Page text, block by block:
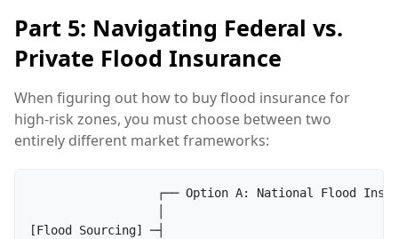
Part 5: Navigating Federal vs.
Private Flood Insurance
When figuring out how to buy flood insurance for
high-risk zones, you must choose between two
entirely different market frameworks:
┌── Option A: National Flood
[Flood Sourcing] ─┤